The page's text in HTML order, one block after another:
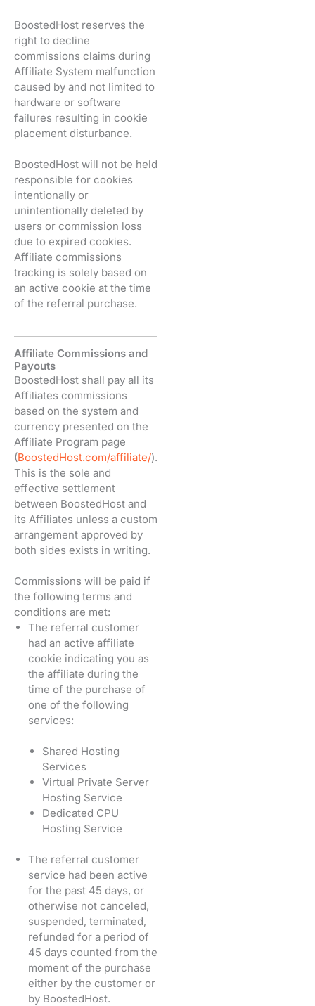
BoostedHost reserves the
right to decline
commissions claims during
Affiliate System malfunction
caused by and not limited to
hardware or software
failures resulting in cookie
placement disturbance.
BoostedHost will not be held
responsible for cookies
intentionally or
unintentionally deleted by
users or commission loss
due to expired cookies.
Affiliate commissions
tracking is solely based on
an active cookie at the time
of the referral purchase.
Affiliate Commissions and
Payouts
BoostedHost shall pay all its
Affiliates commissions
based on the system and
currency presented on the
Affiliate Program page
(BoostedHost.com/affiliate/).
This is the sole and
effective settlement
between BoostedHost and
its Affiliates unless a custom
arrangement approved by
both sides exists in writing.
Commissions will be paid if
the following terms and
conditions are met:
The referral customer
had an active affiliate
cookie indicating you as
the affiliate during the
time of the purchase of
one of the following
services:
Shared Hosting
Services
Virtual Private Server
Hosting Service
Dedicated CPU
Hosting Service
The referral customer
service had been active
for the past 45 days, or
otherwise not canceled,
suspended, terminated,
refunded for a period of
45 days counted from the
moment of the purchase
either by the customer or
by BoostedHost.